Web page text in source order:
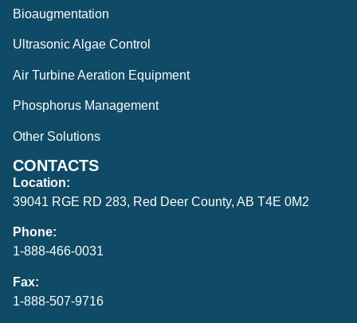
Bioaugmentation
Ultrasonic Algae Control
Air Turbine Aeration Equipment
Phosphorus Management
Other Solutions
CONTACTS
Location:
39041 RGE RD 283, Red Deer County, AB T4E 0M2
Phone:
1-888-466-0031
Fax:
1-888-507-9716